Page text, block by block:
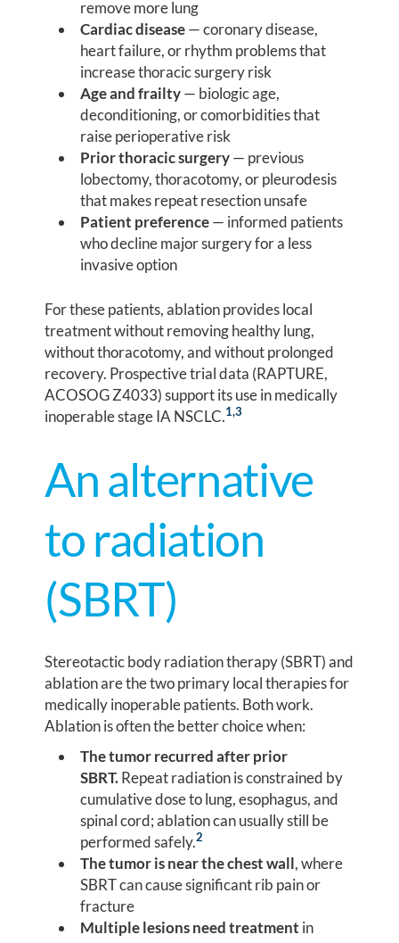
remove more lung
Cardiac disease— coronary disease,
heart failure, or rhythm problems that
increase thoracic surgery risk
Age and frailty— biologic age,
deconditioning, or comorbidities that
raise perioperative risk
Prior thoracic surgery— previous
lobectomy, thoracotomy, or pleurodesis
that makes repeat resection unsafe
Patient preference— informed patients
who decline major surgery for a less
invasive option
For these patients, ablation provides local
treatment without removing healthy lung,
without thoracotomy, and without prolonged
recovery. Prospective trial data (RAPTURE,
ACOSOG Z4033) support its use in medically
inoperable stage IA NSCLC.1,3
An alternative
to radiation
(SBRT)
Stereotactic body radiation therapy (SBRT) and
ablation are the two primary local therapies for
medically inoperable patients. Both work.
Ablation is often the better choice when:
The tumor recurred after prior
SBRT.Repeat radiation is constrained by
cumulative dose to lung, esophagus, and
spinal cord; ablation can usually still be
performed safely.2
The tumor is near the chest wall, where
SBRT can cause significant rib pain or
fracture
Multiple lesions need treatment in